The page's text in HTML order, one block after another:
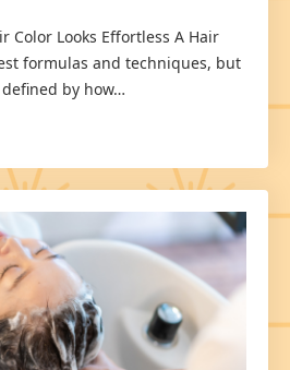
Color Looks Effortless A Hair
formulas and techniques, but
by how…